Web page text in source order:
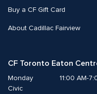
Buy a CF Gift Card
About Cadillac Fairview
CF Toronto Eaton
Monday
Civic
11:00 AM-